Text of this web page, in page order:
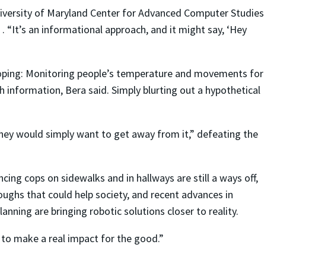
of Maryland Center for Advanced Computer Studies
an informational approach, and it might say, ‘Hey
Monitoring people’s temperature and movements for
Bera said. Simply blurting out a hypothetical
would simply want to get away from it,” defeating the
cops on sidewalks and in hallways are still a ways off,
that could help society, and recent advances in
are bringing robotic solutions closer to reality.
to make a real impact for the good.”